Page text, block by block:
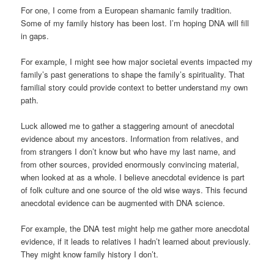
For one, I come from a European shamanic family tradition.
Some of my family history has been lost. I’m hoping DNA will fill
in gaps.
For example, I might see how major societal events impacted my
family’s past generations to shape the family’s spirituality. That
familial story could provide context to better understand my own
path.
Luck allowed me to gather a staggering amount of anecdotal
evidence about my ancestors. Information from relatives, and
from strangers I don’t know but who have my last name, and
from other sources, provided enormously convincing material,
when looked at as a whole. I believe anecdotal evidence is part
of folk culture and one source of the old wise ways. This fecund
anecdotal evidence can be augmented with DNA science.
For example, the DNA test might help me gather more anecdotal
evidence, if it leads to relatives I hadn’t learned about previously.
They might know family history I don’t.